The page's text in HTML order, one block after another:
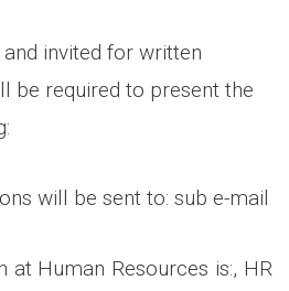
invited for written
be required to present the
will be sent to: sub e-mail
at Human Resources is:, HR